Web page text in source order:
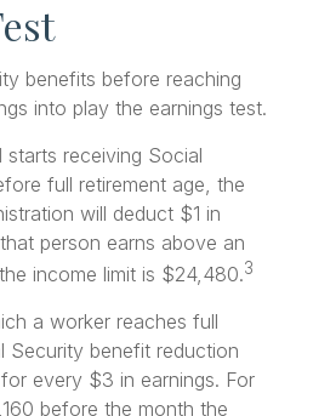
benefits before reaching
into play the earnings test.
starts receiving Social
full retirement age, the
will deduct $1 in
person earns above an
income limit is $24,480.3
a worker reaches full
Security benefit reduction
every $3 in earnings. For
before the month the